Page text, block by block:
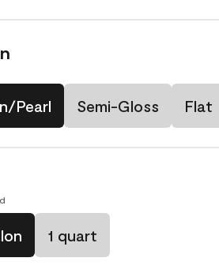
Pearl Semi-Gloss Flat
1 quart